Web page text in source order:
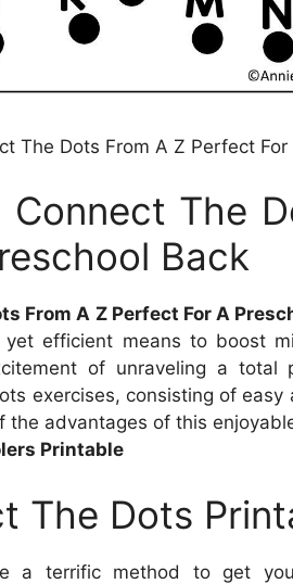
The Dots From A Z Perfect
The
Back
From A Z Perfect For A
efficient means to boost
of unraveling a total
exercises, consisting of easy
the advantages of this
Printable
The Dots
a terrific method to get